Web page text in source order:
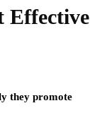
Effective
they promote